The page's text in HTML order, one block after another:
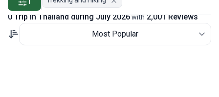
0 Trip in Thailand during July 2026with2,001 Reviews
Most Popular